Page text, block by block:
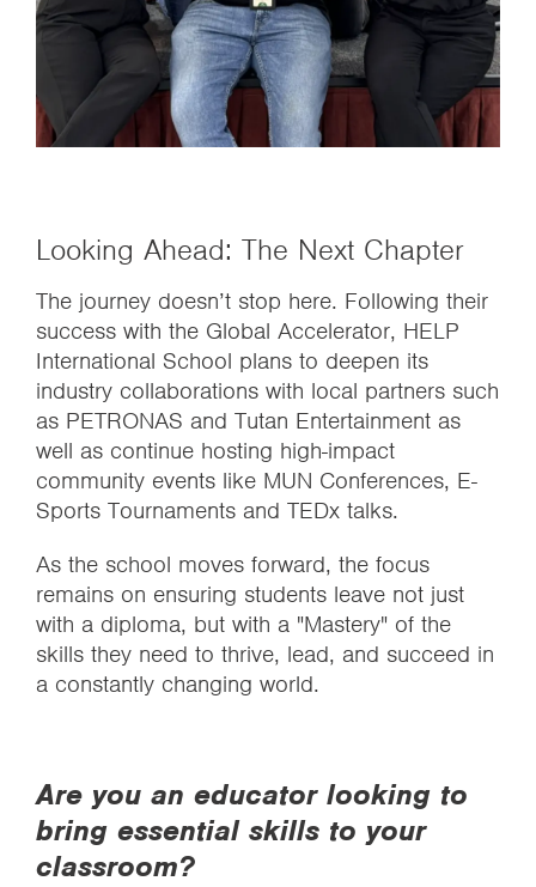
Looking Ahead: The Next Chapter
The journey doesn’t stop here. Following their
success with the Global Accelerator, HELP
International School plans to deepen its
industry collaborations with local partners such
as PETRONAS and Tutan Entertainment as
well as continue hosting high-impact
community events like MUN Conferences, E-
Sports Tournaments and TEDx talks.
As the school moves forward, the focus
remains on ensuring students leave not just
with a diploma, but with a "Mastery" of the
skills they need to thrive, lead, and succeed in
a constantly changing world.
Are you an educator looking to
bring essential skills to your
classroom?